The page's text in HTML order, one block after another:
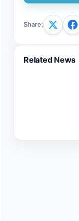
Share:
Related News